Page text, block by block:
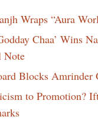
Wraps “Aura
Chaa’ Wins
Note
Blocks Amrinder
to Promotion?